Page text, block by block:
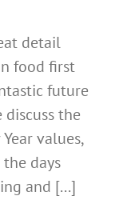
detail
food first
future
the
values,
days
and [...]